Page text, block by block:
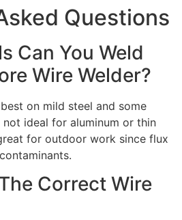
Questions
Can You Weld
Wire Welder?
on mild steel and some
not ideal for aluminum or thin
for outdoor work since flux
Correct Wire